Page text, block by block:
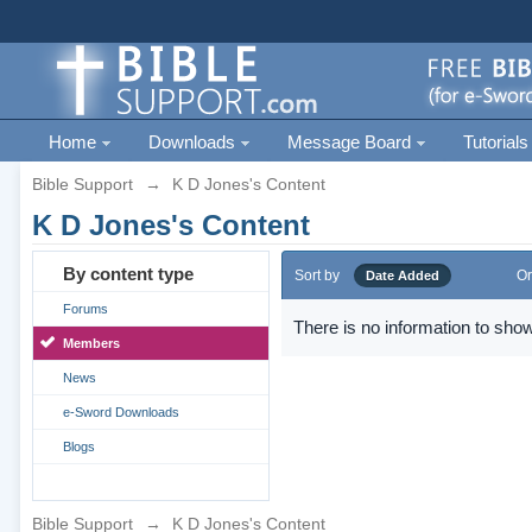
Home Downloads Message Board Tutorials
Bible Support → K D Jones's Content
K D Jones's Content
By content type
Forums
Members
News
e-Sword Downloads
Blogs
Sort by Date Added
There is no information to
Bible Support → K D Jones's Content